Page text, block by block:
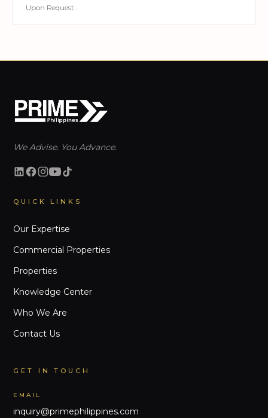
Upon Request ·
We Advise. You Advance.
QUICK LINKS
Our Expertise
Commercial Properties
Properties
Knowledge Center
Who We Are
Contact Us
GET IN TOUCH
EMAIL
inquiry@primephilippines.com